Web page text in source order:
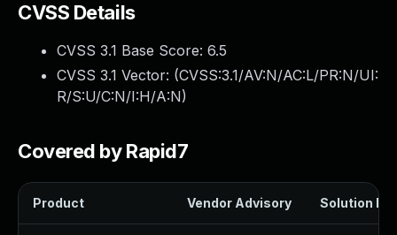
CVSS Details
CVSS 3.1 Base Score: 6.5
CVSS 3.1 Vector: (CVSS:3.1/AV:N/AC:L/PR:N/UI:
R/S:U/C:N/I:H/A:N)
Covered by Rapid7
Product Vendor Advisory Solution File